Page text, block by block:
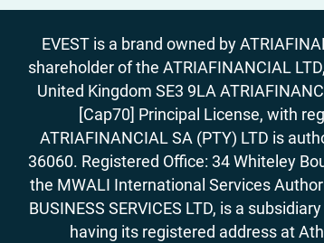
EVEST is a brand owned by
shareholder of the ATRIAFINANCIAL
United Kingdom SE3 9LA
[Cap70] Principal License, with
ATRIAFINANCIAL SA (PTY) LTD is
36060. Registered Office: 34 Whiteley
the MWALI International Services
BUSINESS SERVICES LTD, is a
having its registered address at